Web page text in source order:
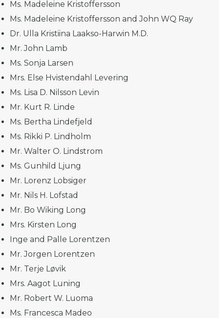
Ms. Madeleine Kristoffersson
Ms. Madeleine Kristoffersson and John WQ Ray
Dr. Ulla Kristiina Laakso-Harwin M.D.
Mr. John Lamb
Ms. Sonja Larsen
Mrs. Else Hvistendahl Levering
Ms. Lisa D. Nilsson Levin
Mr. Kurt R. Linde
Ms. Bertha Lindefjeld
Ms. Rikki P. Lindholm
Mr. Walter O. Lindstrom
Ms. Gunhild Ljung
Mr. Lorenz Lobsiger
Mr. Nils H. Lofstad
Mr. Bo Wiking Long
Mrs. Kirsten Long
Inge and Palle Lorentzen
Mr. Jorgen Lorentzen
Mr. Terje Løvik
Mrs. Aagot Luning
Mr. Robert W. Luoma
Ms. Francesca Madeo